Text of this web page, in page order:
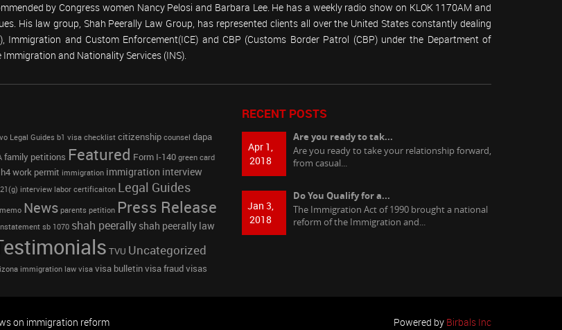
by Congress women Nancy Pelosi and Barbara Lee. He has a weekly radio show on KLOK 1170AM and
His law group, Shah Peerally Law Group, has represented clients all over the United States constantly dealing
Immigration and Custom Enforcement(ICE) and CBP (Customs Border Patrol (CBP) under the Department of
and Nationality Services (INS).
Legal Guides b1 visa checklist citizenship counsel dapa
family petitions Featured Form I-140 green card
h4 work permit immigration immigration interview
interview labor certificaiton Legal Guides
News parents petition Press Release
sb 1070 shah peerally shah peerally law
TVU Uncategorized
immigration law visa visa bulletin visa fraud visas
RECENT POSTS
Apr 1,
2018
Are you ready to tak...
Are you ready to take your relationship forward,
from casual...
Jan 3,
2018
Do You Qualify for a...
The Immigration Act of 1990 brought a national
reform of the Immigration and...
on immigration reform Powered by Birbals Inc